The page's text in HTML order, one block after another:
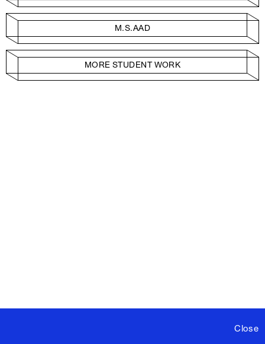
Close
M.S.AAD
MORE STUDENT WORK